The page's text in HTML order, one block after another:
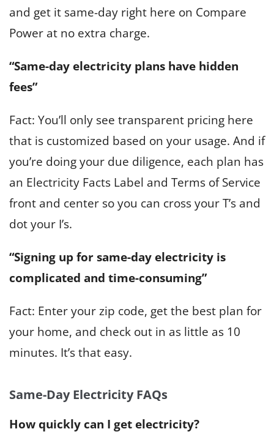
and get it same-day right here on Compare
Power at no extra charge.
“Same-day electricity plans have hidden
fees”
Fact: You’ll only see transparent pricing here
that is customized based on your usage. And if
you’re doing your due diligence, each plan has
an Electricity Facts Label and Terms of Service
front and center so you can cross your T’s and
dot your I’s.
“Signing up for same-day electricity is
complicated and time-consuming”
Fact: Enter your zip code, get the best plan for
your home, and check out in as little as 10
minutes. It’s that easy.
Same-Day Electricity FAQs
How quickly can I get electricity?